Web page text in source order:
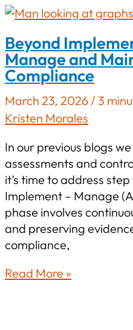
Certification:
Practical
Steps
to
CMMC
Readiness
in
2026
Beyond
Manage and
Compliance
March 23, 2026/ 3
Kristen Morales
In our previous blogs
assessments and
it’s time to address
Implement – Manage
phase involves
and preserving
compliance,
Beyond
Read More »